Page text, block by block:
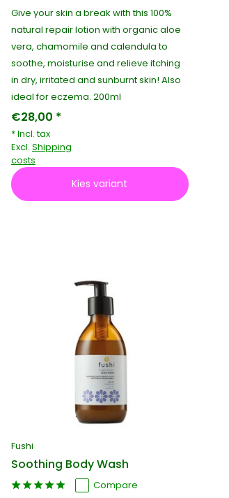
Give your skin a break with this 100%
natural repair lotion with organic aloe
vera, chamomile and calendula to
soothe, moisturise and relieve itching
in dry, irritated and sunburnt skin! Also
ideal for eczema. 200ml
€28,00 *
* Incl. tax
Excl. Shipping
costs
Kies variant
Fushi
Soothing Body Wash
Compare